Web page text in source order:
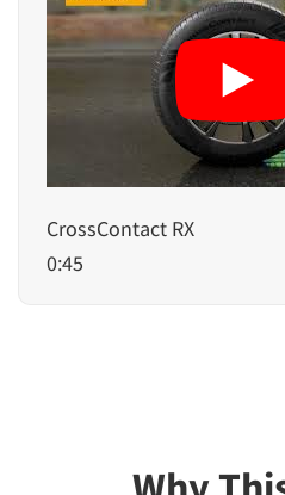
CrossContact RX
0:45